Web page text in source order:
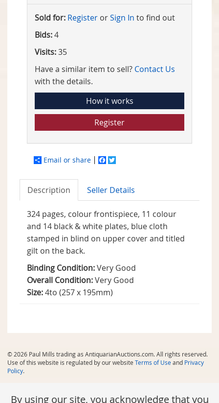
Sold for: Register orSign In to find out
Bids:4
Visits:35
Have a similar item to sell? Contact Us
with the details.
How it works
Register
Email or share Facebook
Description Seller Details
324 pages, colour frontispiece, 11 colour
and 14 black & white plates, blue cloth
stamped in blind on upper cover and titled
gilt on the back.
Binding Condition:Very Good
Overall Condition:Very Good
Size:4to (257 x 195mm)
© 2026 Paul Mills trading as AntiquarianAuctions.com. All rights reserved.
Use of this website is regulated by our website Terms of Useand Privacy
Policy.
By using our site, you acknowledge that you